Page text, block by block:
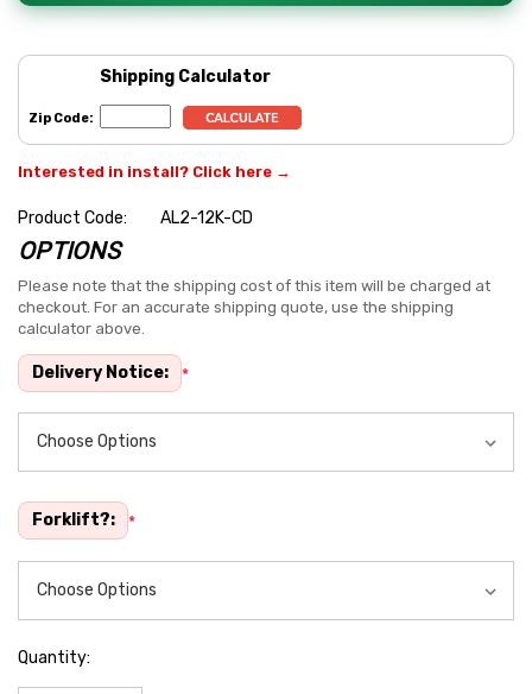
Shipping Calculator
Zip Code:
Interested in install? Click here →
Product Code:
AL2-12K-CD
Hurry
up!
Current
stock:
OPTIONS
Please note that the shipping cost of this item will be charged at
checkout. For an accurate shipping quote, use the shipping
calculator above.
Delivery Notice: *
Forklift?: *
Quantity: